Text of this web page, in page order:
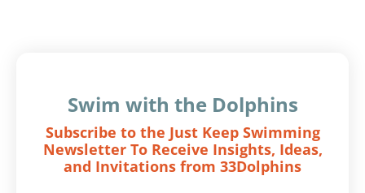
Swim with the Dolphins
Subscribe to the Just Keep Swimming
Newsletter To Receive Insights, Ideas,
and Invitations from 33Dolphins